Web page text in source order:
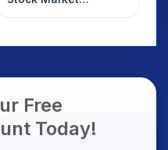
Overnight: Gift Nifty,
Dollar & Gold Rates in
Free
Today!